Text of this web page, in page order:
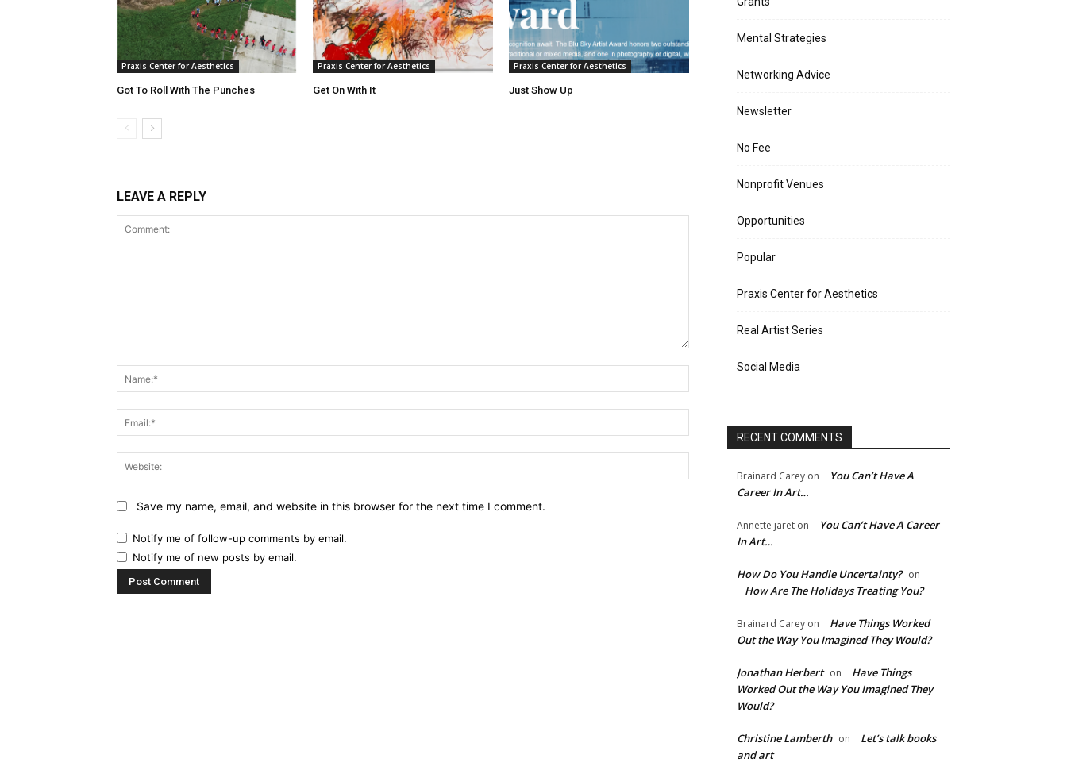
Praxis Center for Aesthetics
Got To Roll With The Punches
Praxis Center for Aesthetics
Get On With It
Praxis Center for Aesthetics
Just Show Up
LEAVE A REPLY
Save my name, email, and website in this browser for the next time I comment.
Notify me of follow-up comments by email.
Notify me of new posts by email.
Mental Strategies
Networking Advice
Newsletter
No Fee
Nonprofit Venues
Opportunities
Popular
Praxis Center for Aesthetics
Real Artist Series
Social Media
RECENT COMMENTS
Brainard Carey on
You Can’t Have A
Career In Art…
Annette jaret on
You Can’t Have A Career
In Art…
How Do You Handle Uncertainty? on
How Are The Holidays Treating You?
Brainard Carey on
Have Things Worked
Out the Way You Imagined They Would?
Jonathan Herbert on
Have Things
Worked Out the Way You Imagined They
Would?
Christine Lamberth on
Let’s talk books
and art